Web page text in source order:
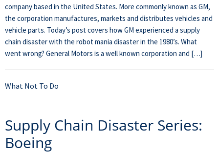
company based in the United States. More commonly known as GM,
the corporation manufactures, markets and distributes vehicles and
vehicle parts. Today’s post covers how GM experienced a supply
chain disaster with the robot mania disaster in the 1980’s. What
went wrong? General Motors is a well known corporation and […]
What Not To Do
Supply Chain Disaster Series:
Boeing